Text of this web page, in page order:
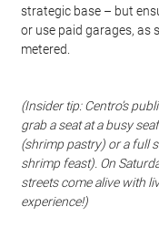
strategic base – but
or use paid garages, as
metered.
(Insider tip: Centro’s
grab a seat at a busy
(shrimp pastry) or a full
shrimp feast). On
streets come alive with
experience!)